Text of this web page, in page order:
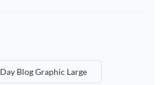
Blog Graphic Large